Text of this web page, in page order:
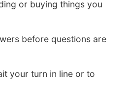
or buying things you
before questions are
your turn in line or to